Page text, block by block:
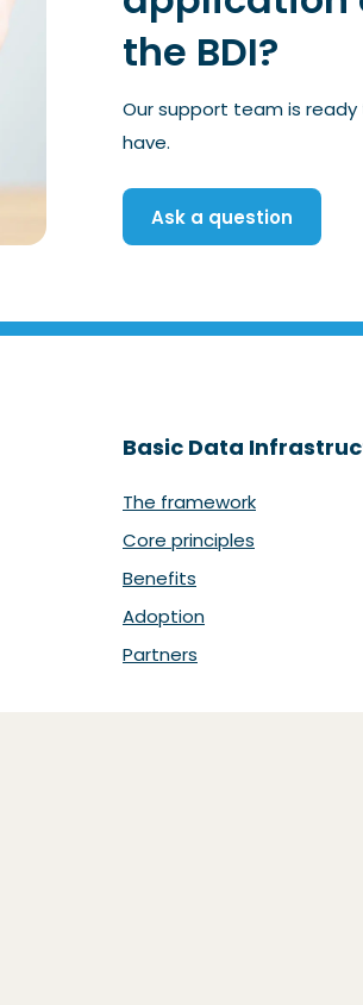
the BDI?
Our support team is
have.
Ask a question
Basic Data
The framework
Core principles
Benefits
Adoption
Partners